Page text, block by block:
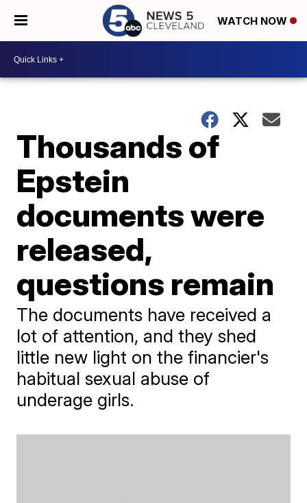
WATCH NOW
Thousands of
Epstein
documents were
released,
questions remain
The documents have received a
lot of attention, and they shed
little new light on the financier's
habitual sexual abuse of
underage girls.